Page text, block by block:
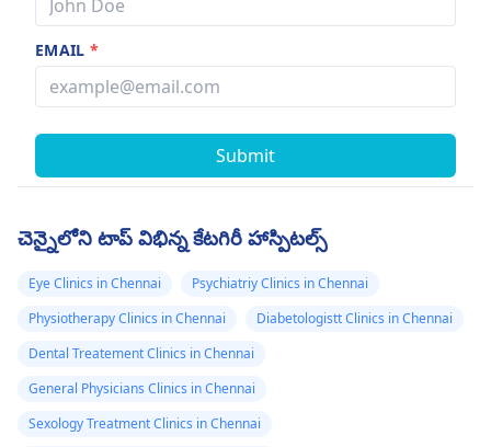
EMAIL*
Submit
చెన్నైలోని టాప్ విభిన్న కేటగిరీ హాస్పిటల్స్
Eye Clinics in Chennai
Psychiatriy Clinics in Chennai
Physiotherapy Clinics in Chennai
Diabetologistt Clinics in Chennai
Dental Treatement Clinics in Chennai
General Physicians Clinics in Chennai
Sexology Treatment Clinics in Chennai